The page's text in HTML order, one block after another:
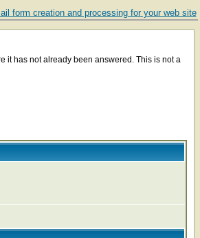
form creation and processing for your web site
it has not already been answered. This is not a